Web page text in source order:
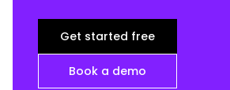
Get started free
Book a demo